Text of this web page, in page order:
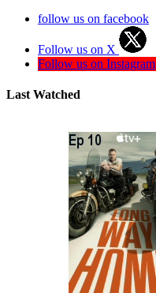
follow us on facebook
Follow us on X
Follow us on Instagram
Last Watched